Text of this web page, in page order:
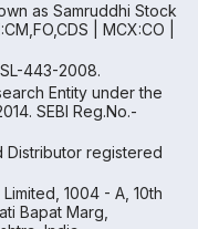
as Samruddhi Stock
| MCX:CO |
443-2008.
Entity under the
SEBI Reg.No.-
Distributor registered
1004 - A, 10th
Bapat Marg,